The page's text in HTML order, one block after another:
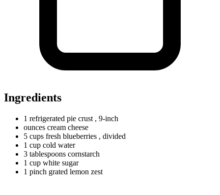
Ingredients
1 refrigerated pie crust , 9-inch
ounces cream cheese
5 cups fresh blueberries , divided
1 cup cold water
3 tablespoons cornstarch
1 cup white sugar
1 pinch grated lemon zest